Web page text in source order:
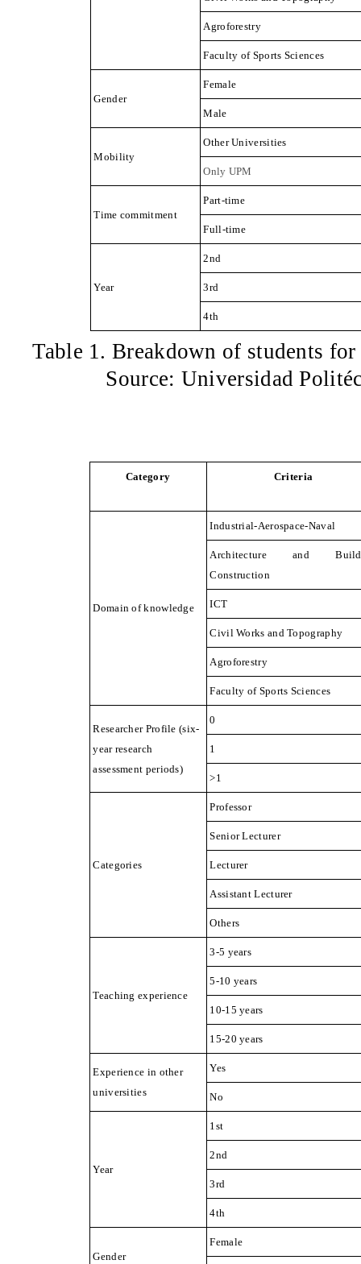
Agroforestry
Faculty of Sports Sciences
Gender
Female
Male
Mobility
Other Universities
Only UPM
Time commitment
Part-time
Full-time
Year
2nd
3rd
4th
Table 1 . Breakdown of students
Source: Universidad
Category Criteria
Domain of knowledge
Industrial-Aerospace-Naval
Architecture and
Construction
ICT
Civil Works and Topography
Agroforestry
Faculty of Sports Sciences
Researcher Profile (six-
year research
assessment periods)
0
1
>1
Categories
Professor
Senior Lecturer
Lecturer
Assistant Lecturer
Others
Teaching experience
3-5 years
5-10 years
10-15 years
15-20 years
Experience in other
universities
Yes
No
Year
1st
2nd
3rd
4th
Gender
Female